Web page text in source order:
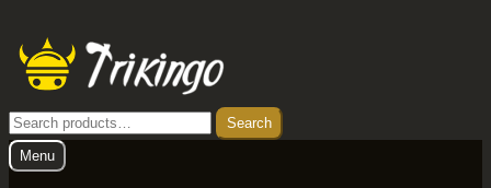
to
navigation
to
content
Search
for:
Search
Menu